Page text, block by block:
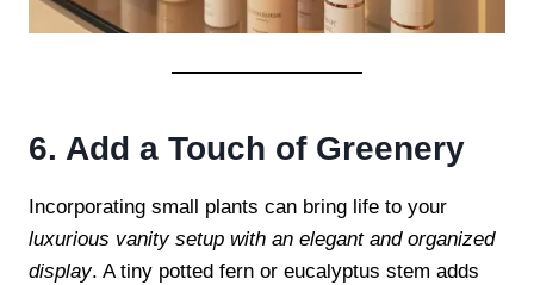
6. Add a Touch of Greenery
Incorporating small plants can bring life to your
luxurious vanity setup with an elegant and organized
display. A tiny potted fern or eucalyptus stem adds